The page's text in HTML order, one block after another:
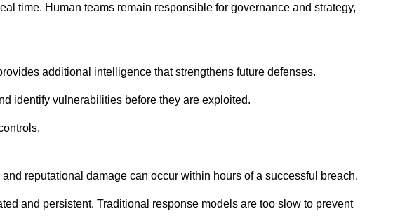
time. Human teams remain responsible for governance and strategy,
additional intelligence that strengthens future defenses.
identify vulnerabilities before they are exploited.
reputational damage can occur within hours of a successful breach.
and persistent. Traditional response models are too slow to prevent